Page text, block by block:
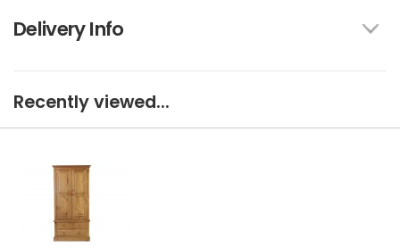
Delivery Info
Recently viewed...